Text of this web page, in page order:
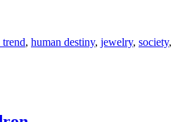
trend, human destiny, jewelry, society,